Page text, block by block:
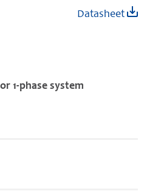
1-phase system
Datasheet